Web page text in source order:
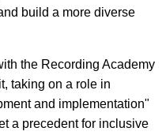
build a more diverse
the Recording Academy
taking on a role in
and implementation"
a precedent for inclusive